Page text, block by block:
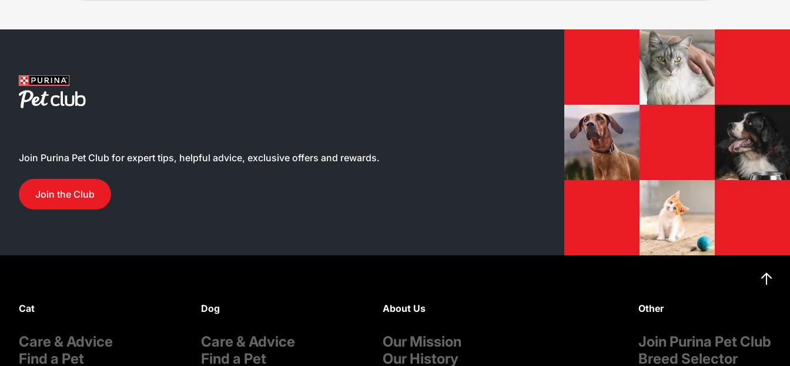
Join Purina Pet Club for expert tips, helpful advice, exclusive offers and rewards.
Join the Club
Cat
Care & Advice
Find a Pet
Dog
Care & Advice
Find a Pet
About Us
Our Mission
Our History
Other
Join Purina Pet Club
Breed Selector